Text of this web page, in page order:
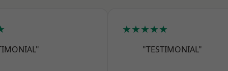
★★★★★
"TESTIMONIAL"